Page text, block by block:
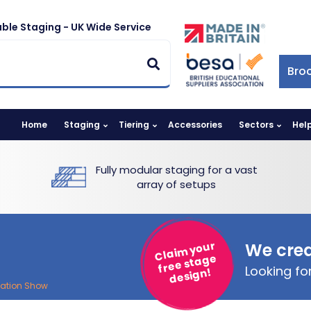
Staging - UK Wide Service
Home Staging Tiering Accessories Sectors
Fully modular staging for a vast
array of setups
Show
Claim your
free stage
design!
We
Looking